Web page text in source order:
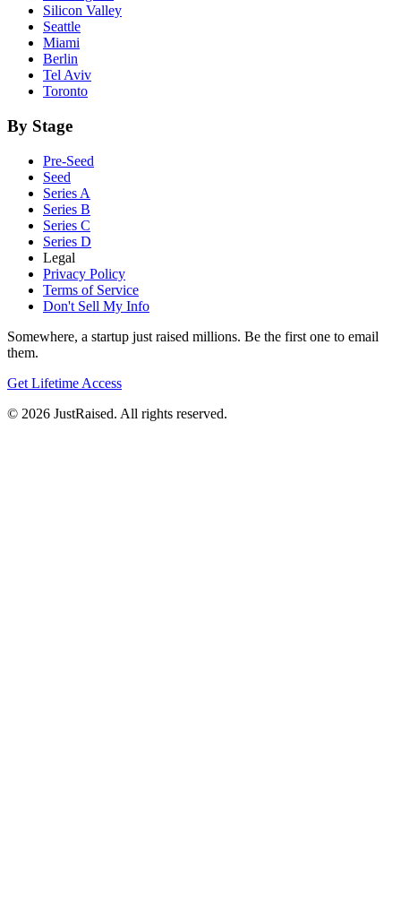
Silicon Valley
Seattle
Miami
Berlin
Tel Aviv
Toronto
By Stage
Pre-Seed
Seed
Series A
Series B
Series C
Series D
Legal
Privacy Policy
Terms of Service
Don't Sell My Info
Somewhere, a startup just raised millions. Be the first one to email
them.
Get Lifetime Access
© 2026 JustRaised. All rights reserved.